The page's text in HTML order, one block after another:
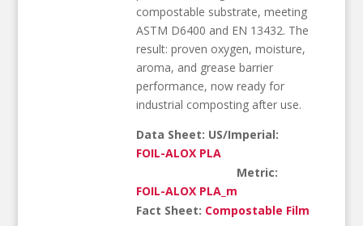
compostable substrate, meeting
ASTM D6400 and EN 13432. The
result: proven oxygen, moisture,
aroma, and grease barrier
performance, now ready for
industrial composting after use.
Data Sheet: US/Imperial:
FOIL-ALOX PLA
Metric:
FOIL-ALOX PLA_m
Fact Sheet: Compostable Film